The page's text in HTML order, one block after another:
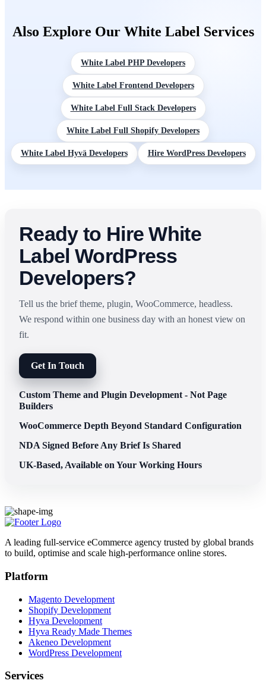
available as a separate retainer for agencies managing multiple
Also Explore Our White Label Services
White Label PHP Developers
White Label Frontend Developers
White Label Full Stack Developers
White Label Full Shopify Developers
White Label Hyvä Developers Hire WordPress Developers
Ready to Hire White
Label WordPress
Developers?
Tell us the brief theme, plugin, WooCommerce, headless.
We respond within one business day with an honest view on
fit.
Get In Touch
Custom Theme and Plugin Development - Not Page
Builders
WooCommerce Depth Beyond Standard Configuration
NDA Signed Before Any Brief Is Shared
UK-Based, Available on Your Working Hours
A leading full-service eCommerce agency trusted by global brands
to build, optimise and scale high-performance online stores.
Platform
Magento Development
Shopify Development
Hyva Development
Hyva Ready Made Themes
Akeneo Development
WordPress Development
Services